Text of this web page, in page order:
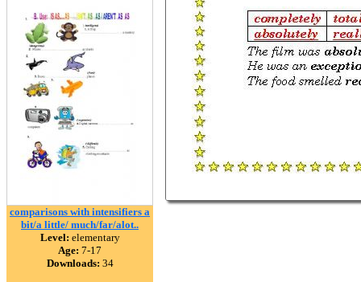
comparisons with intensifiers a
bit/a little/ much/far/alot..
Level: elementary
Age: 7-17
Downloads: 34